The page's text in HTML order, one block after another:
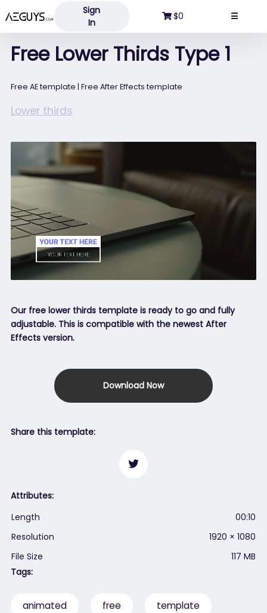
Aeguys.com
Sign
In
$0 ☰
Free Lower Thirds Type 1
Free AE template | Free After Effects template
Lower thirds
Our free lower thirds template is ready to go and fully
adjustable. This is compatible with the newest After
Effects version.
Download Now
Share this template:
Attributes:
Length
00:10
Resolution
1920 × 1080
File Size
117 MB
Tags:
animated free template